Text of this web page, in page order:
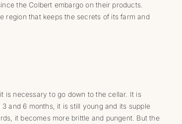
the Colbert embargo on their products.
region that keeps the secrets of its farm and
is necessary to go down to the cellar. It is
and 6 months, it is still young and its supple
it becomes more brittle and pungent. But the